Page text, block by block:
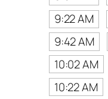
9:22 AM
9:42 AM
10:02 AM
10:22 AM